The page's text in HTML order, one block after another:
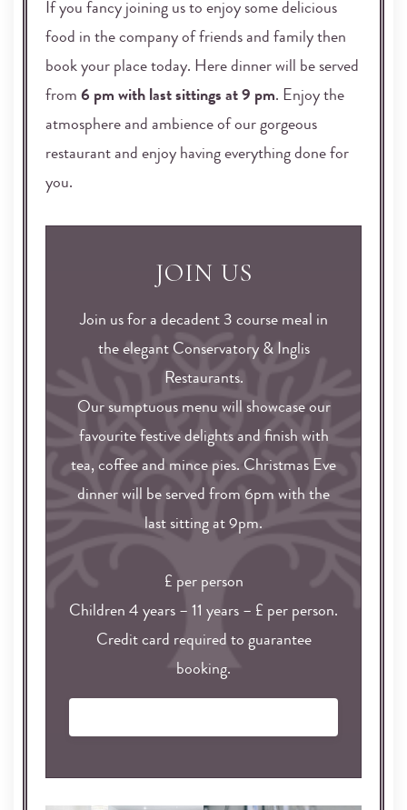
If you fancy joining us to enjoy some delicious
food in the company of friends and family then
book your place today. Here dinner will be served
from 6 pm with last sittings at 9 pm. Enjoy the
atmosphere and ambience of our gorgeous
restaurant and enjoy having everything done for
you.
JOIN US
Join us for a decadent 3 course meal in
the elegant Conservatory & Inglis
Restaurants.
Our sumptuous menu will showcase our
favourite festive delights and finish with
tea, coffee and mince pies. Christmas Eve
dinner will be served from 6pm with the
last sitting at 9pm.
£ per person
Children 4 years – 11 years – £ per person.
Credit card required to guarantee
booking.